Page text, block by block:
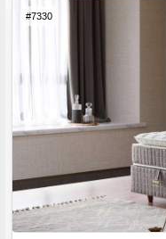
#7330